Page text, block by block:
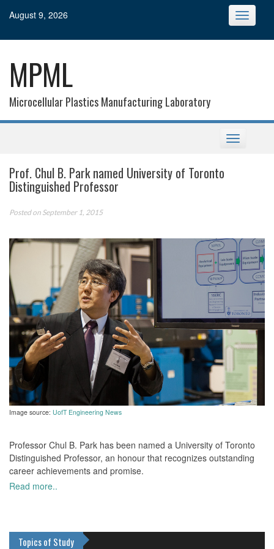
August 9, 2026 Toggle
MPML
Microcellular Plastics Manufacturing Laboratory
Toggle
navigation
Prof. Chul B. Park named University of Toronto
Distinguished Professor
Posted on September 1, 2015
Image source: UofT Engineering News
Professor Chul B. Park has been named a University of Toronto
Distinguished Professor, an honour that recognizes outstanding
career achievements and promise.
Read more..
Topics of Study